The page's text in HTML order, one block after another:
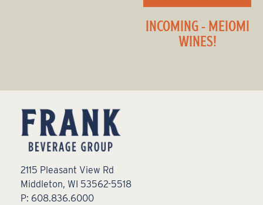
INCOMING - MEIOMI
WINES!
2115 Pleasant View Rd
Middleton, WI 53562-5518
P: 608.836.6000